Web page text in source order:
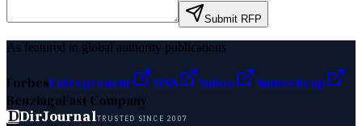
Submit RFP
As featured in global authority publications
ForbesEntrepreneur MSN Yahoo
Namecheap
BenzingaFast Company
DDirJournalTRUSTED SINCE 2007